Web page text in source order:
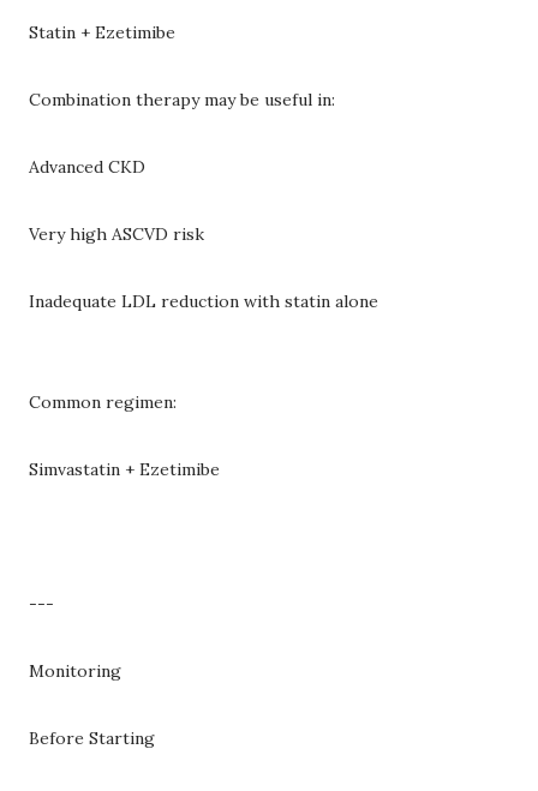
Statin + Ezetimibe
Combination therapy may be useful in:
Advanced CKD
Very high ASCVD risk
Inadequate LDL reduction with statin alone
Common regimen:
Simvastatin + Ezetimibe
---
Monitoring
Before Starting